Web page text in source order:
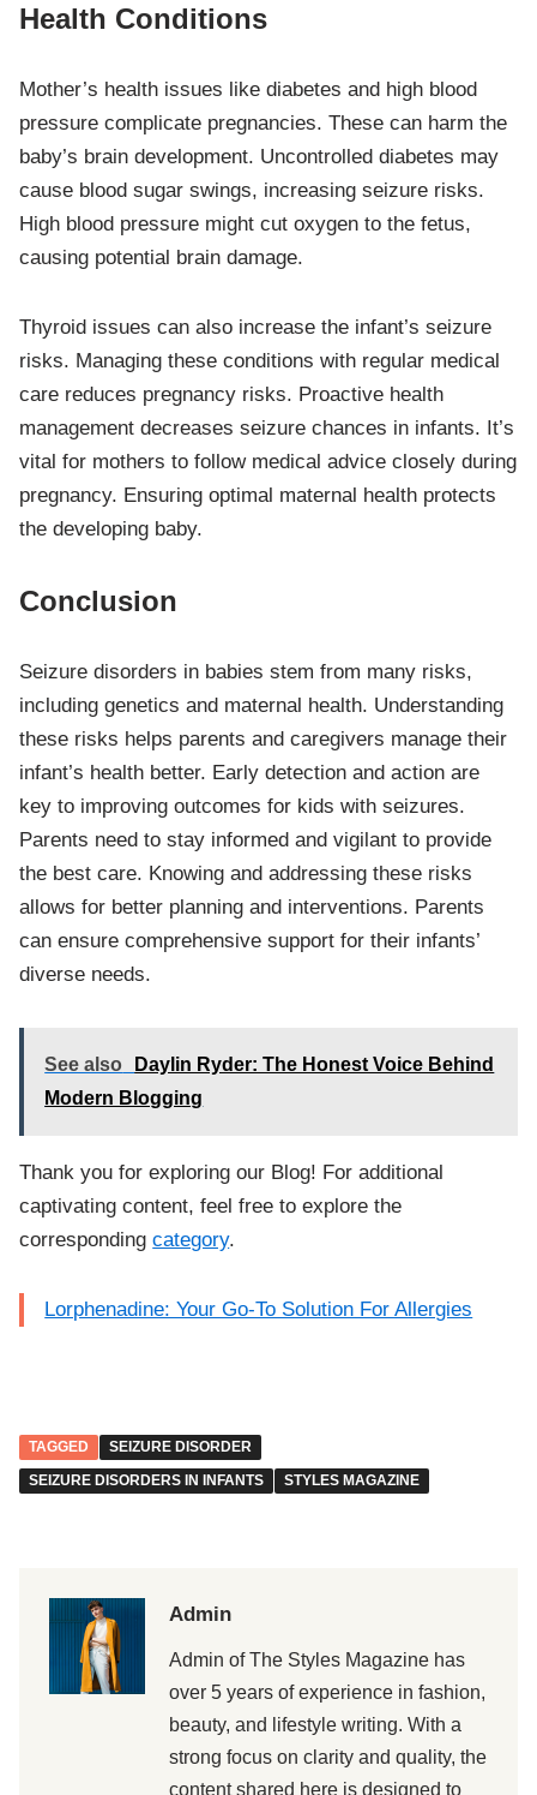
Health Conditions
Mother’s health issues like diabetes and high blood
pressure complicate pregnancies. These can harm the
baby’s brain development. Uncontrolled diabetes may
cause blood sugar swings, increasing seizure risks.
High blood pressure might cut oxygen to the fetus,
causing potential brain damage.
Thyroid issues can also increase the infant’s seizure
risks. Managing these conditions with regular medical
care reduces pregnancy risks. Proactive health
management decreases seizure chances in infants. It’s
vital for mothers to follow medical advice closely during
pregnancy. Ensuring optimal maternal health protects
the developing baby.
Conclusion
Seizure disorders in babies stem from many risks,
including genetics and maternal health. Understanding
these risks helps parents and caregivers manage their
infant’s health better. Early detection and action are
key to improving outcomes for kids with seizures.
Parents need to stay informed and vigilant to provide
the best care. Knowing and addressing these risks
allows for better planning and interventions. Parents
can ensure comprehensive support for their infants’
diverse needs.
See also
Daylin Ryder: The Honest Voice Behind
Modern Blogging
Thank you for exploring our Blog! For additional
captivating content, feel free to explore the
correspondingcategory.
Lorphenadine: Your Go-To Solution For Allergies
TAGGED
SEIZURE DISORDER
SEIZURE DISORDERS IN INFANTS
STYLES MAGAZINE
Admin
Admin of The Styles Magazine has
over 5 years of experience in fashion,
beauty, and lifestyle writing. With a
strong focus on clarity and quality, the
content shared here is designed to